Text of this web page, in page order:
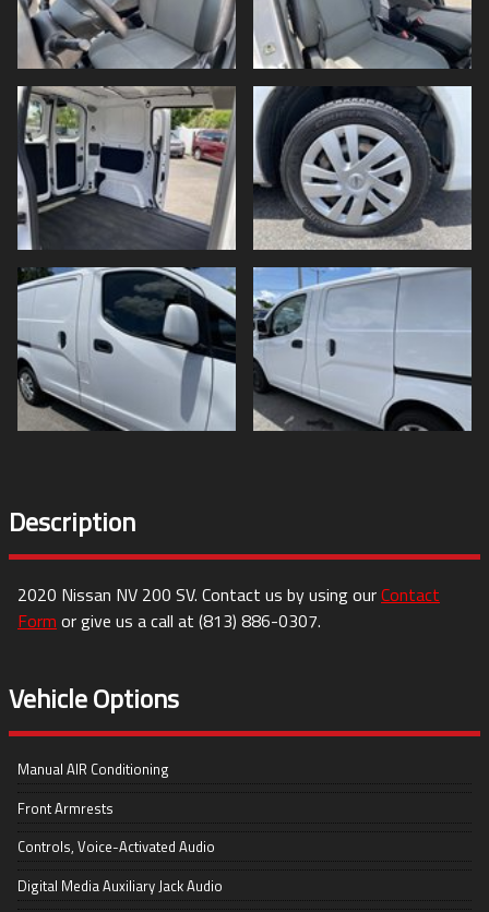
Description
2020 Nissan NV 200 SV. Contact us by using ourContact
Form or give us a call at (813) 886-0307.
Vehicle Options
Manual AIR Conditioning
Front Armrests
Controls, Voice-Activated Audio
Digital Media Auxiliary Jack Audio